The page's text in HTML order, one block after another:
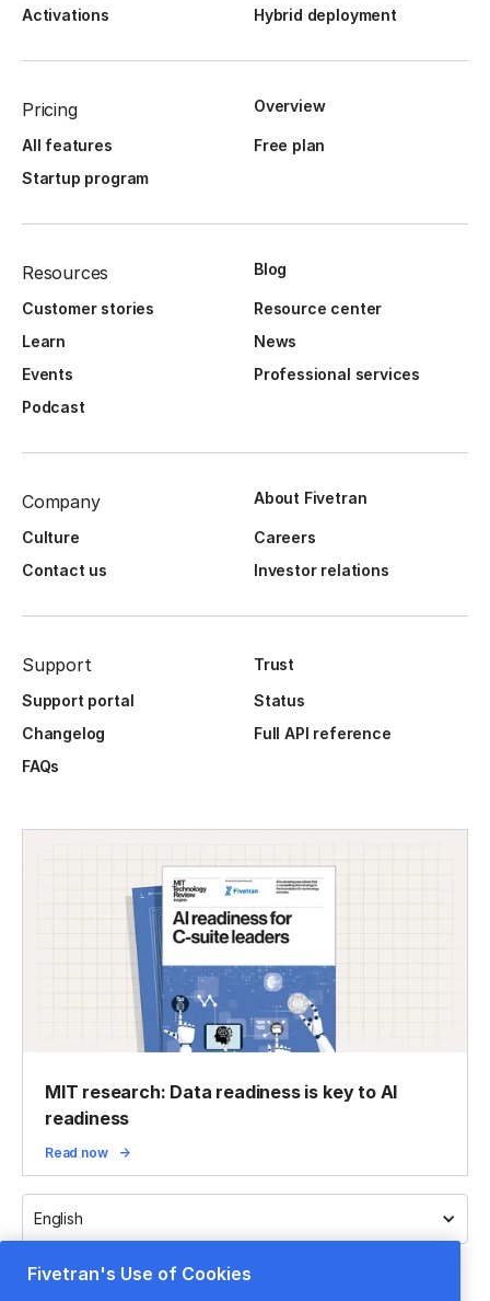
Activations
Hybrid deployment
Pricing Overview
All features
Free plan
Startup program
Resources Blog
Customer stories
Resource center
Learn
News
Events
Professional services
Podcast
Company About Fivetran
Culture
Careers
Contact us
Investor relations
Support
Trust
Support portal
Status
Changelog
Full API reference
FAQs
MIT research: Data readiness is key to AI
readiness
Read now
English
Fivetran's Use of Cookies